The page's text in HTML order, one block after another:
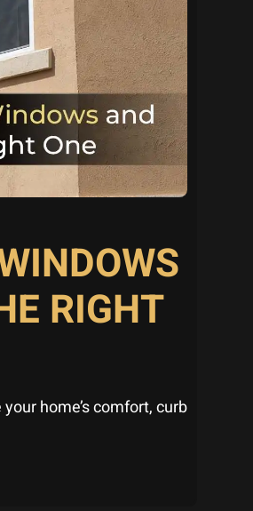
RIGHT
home’s comfort, curb